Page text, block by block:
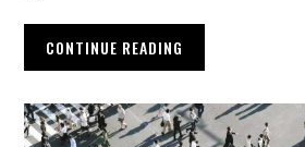
CONTINUE READING